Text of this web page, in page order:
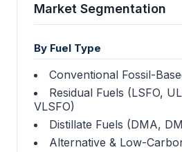
Market Segmentation
By Fuel Type
Conventional Fossil-
Residual Fuels (LSFO,
VLSFO)
Distillate Fuels (DMA,
Alternative & Low-